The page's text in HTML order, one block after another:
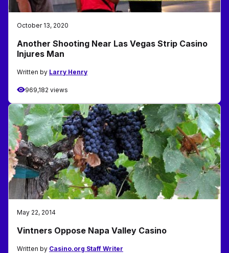
October 13, 2020
Another Shooting Near Las Vegas Strip Casino
Injures Man
Written by Larry Henry
969,182 views
May 22, 2014
Vintners Oppose Napa Valley Casino
Written by Casino.org Staff Writer